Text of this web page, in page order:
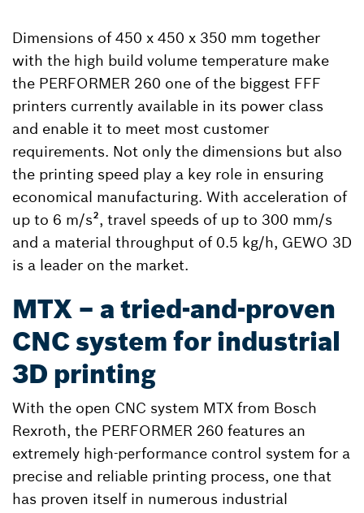
Dimensions of 450 x 450 x 350 mm together
with the high build volume temperature make
the PERFORMER 260 one of the biggest FFF
printers currently available in its power class
and enable it to meet most customer
requirements. Not only the dimensions but also
the printing speed play a key role in ensuring
economical manufacturing. With acceleration of
up to 6 m/s², travel speeds of up to 300 mm/s
and a material throughput of 0.5 kg/h, GEWO 3D
is a leader on the market.
MTX – a tried-and-proven
CNC system for industrial
3D printing
With the open CNC system MTX from Bosch
Rexroth, the PERFORMER 260 features an
extremely high-performance control system for a
precise and reliable printing process, one that
has proven itself in numerous industrial